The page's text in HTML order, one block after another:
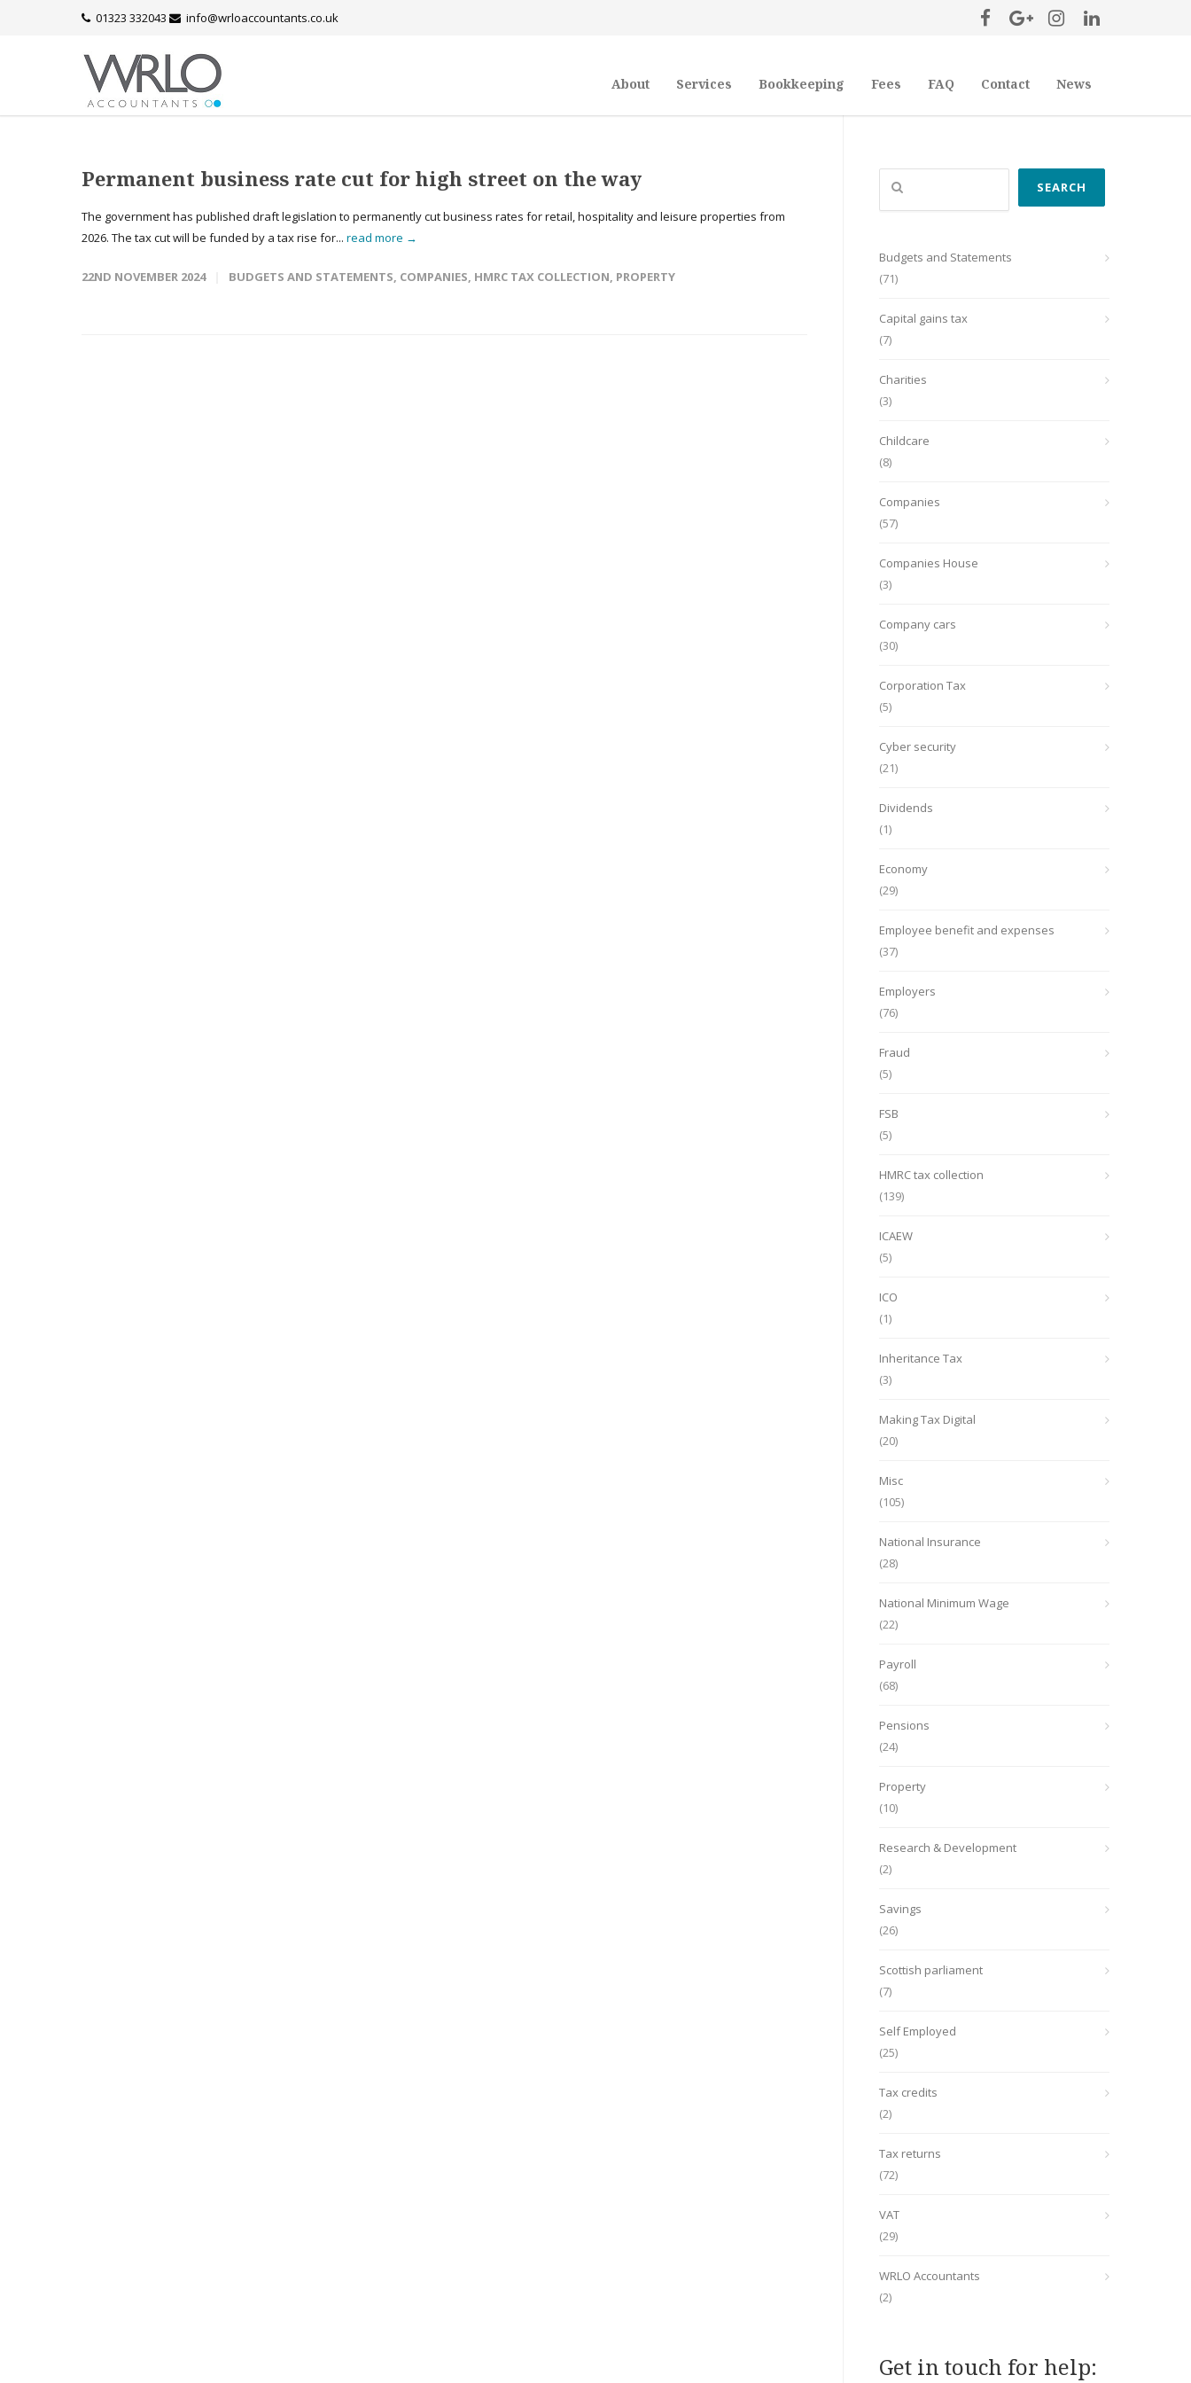
01323 332043 info@wrloaccountants.co.uk
About Services Bookkeeping Fees FAQ Contact News
Permanent business rate cut for high street on the way
The government has published draft legislation to permanently cut business rates for retail, hospitality and leisure properties from
2026. The tax cut will be funded by a tax rise for... read more →
22ND NOVEMBER 2024 BUDGETS AND STATEMENTS, COMPANIES, HMRC TAX COLLECTION, PROPERTY
Search
SEARCH
Budgets and Statements
(71)
Capital gains tax
(7)
Charities
(3)
Childcare
(8)
Companies
(57)
Companies House
(3)
Company cars
(30)
Corporation Tax
(5)
Cyber security
(21)
Dividends
(1)
Economy
(29)
Employee benefit and expenses
(37)
Employers
(76)
Fraud
(5)
FSB
(5)
HMRC tax collection
(139)
ICAEW
(5)
ICO
(1)
Inheritance Tax
(3)
Making Tax Digital
(20)
Misc
(105)
National Insurance
(28)
National Minimum Wage
(22)
Payroll
(68)
Pensions
(24)
Property
(10)
Research & Development
(2)
Savings
(26)
Scottish parliament
(7)
Self Employed
(25)
Tax credits
(2)
Tax returns
(72)
VAT
(29)
WRLO Accountants
(2)
Get in touch for help: